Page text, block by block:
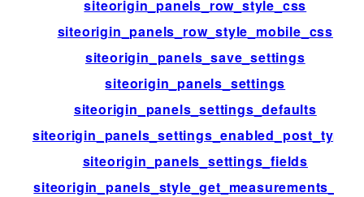
siteorigin_panels_row_style_css
siteorigin_panels_row_style_mobile_css
siteorigin_panels_save_settings
siteorigin_panels_settings
siteorigin_panels_settings_defaults
siteorigin_panels_settings_enabled_post_types
siteorigin_panels_settings_fields
siteorigin_panels_style_get_measurements_list